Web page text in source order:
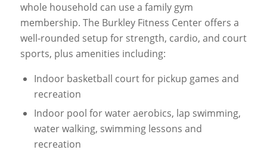
whole household can use a family gym
membership. The Burkley Fitness Center offers a
well-rounded setup for strength, cardio, and court
sports, plus amenities including:
Indoor basketball court for pickup games and
recreation
Indoor pool for water aerobics, lap swimming,
water walking, swimming lessons and
recreation